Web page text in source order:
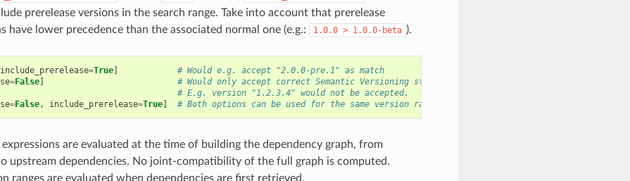
prerelease versions in the search range. Take into account that prerelease
have lower precedence than the associated normal one (e.g.:
1.0.0 > 1.0.0-beta ).
include_prerelease=True]
# Would e.g. accept "2.0.0-pre.1" as match
=False]
# Would only accept correct Semantic Versioning strings.
# E.g. version "1.2.3.4" would not be accepted.
=False, include_prerelease=True] # Both options can be used for the same version range.
expressions are evaluated at the time of building the dependency graph, from
upstream dependencies. No joint-compatibility of the full graph is computed.
ranges are evaluated when dependencies are first retrieved.